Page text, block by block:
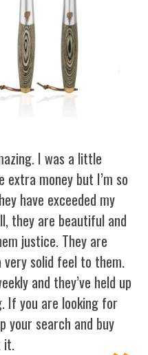
I was a little
money but I’m so
have exceeded my
they are beautiful and
justice. They are
solid feel to them.
and they’ve held up
If you are looking for
your search and buy
it.